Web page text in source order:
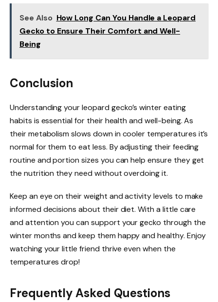
See Also How Long Can You Handle a Leopard
Gecko to Ensure Their Comfort and Well-
Being
Conclusion
Understanding your leopard gecko’s winter eating
habits is essential for their health and well-being. As
their metabolism slows down in cooler temperatures it’s
normal for them to eat less. By adjusting their feeding
routine and portion sizes you can help ensure they get
the nutrition they need without overdoing it.
Keep an eye on their weight and activity levels to make
informed decisions about their diet. With a little care
and attention you can support your gecko through the
winter months and keep them happy and healthy. Enjoy
watching your little friend thrive even when the
temperatures drop!
Frequently Asked Questions